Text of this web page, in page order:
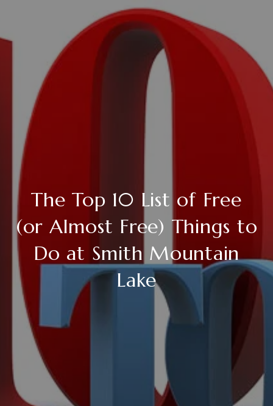
The Top 10 List of Free
(or Almost Free) Things to
Do at Smith Mountain
Lake